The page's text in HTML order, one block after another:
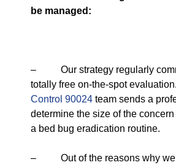
be managed:
– Our strategy regularly
totally free on-the-spot
Control 90024 team sends a
determine the size of the
a bed bug eradication routine.
– Out of the reasons why we